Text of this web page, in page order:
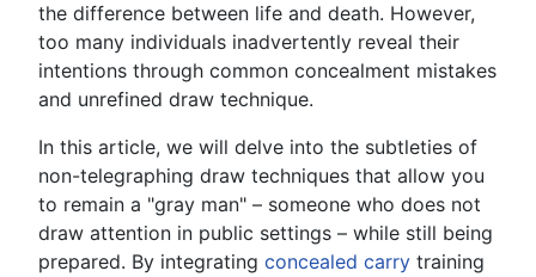
the difference between life and death. However,
too many individuals inadvertently reveal their
intentions through common concealment mistakes
and unrefined draw technique.
In this article, we will delve into the subtleties of
non-telegraphing draw techniques that allow you
to remain a "gray man" – someone who does not
draw attention in public settings – while still being
prepared. By integrating concealed carry training